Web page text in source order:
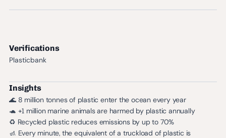
Verifications
Plasticbank
Insights
🌊 8 million tonnes of plastic enter the ocean every year
🐢 +1 million marine animals are harmed by plastic annually
♻️ Recycled plastic reduces emissions by up to 70%
🚮 Every minute, the equivalent of a truckload of plastic is